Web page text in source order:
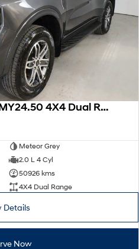
2024 Ford Everest Trend MY24.50 4X4 Dual Range
Meteor Grey
2.0 L 4 Cyl
50926 kms
4X4 Dual Range
Details
Now